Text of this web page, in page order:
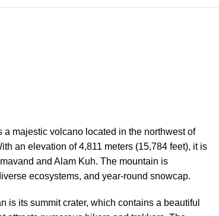
majestic volcano located in the northwest of
an elevation of 4,811 meters (15,784 feet), it is
and Alam Kuh. The mountain is
ecosystems, and year-round snowcap.
is its summit crater, which contains a beautiful